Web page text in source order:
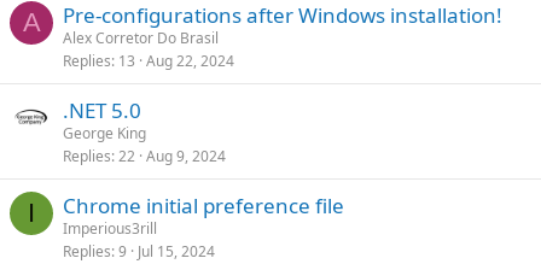
A Pre-configurations after Windows installation!
Alex Corretor Do Brasil
Replies 13 Aug 22, 2024
.NET 5.0
George King
Replies 22 Aug 9, 2024
I Chrome initial preference file
Imperious3rill
Replies 9 Jul 15, 2024